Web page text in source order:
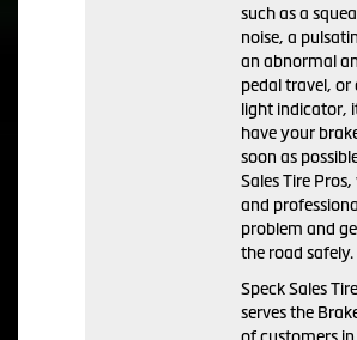
such as a
noise, a
an abnormal
pedal travel, or
light indicator,
have your
soon as
Sales Tire
and
problem and
the road safely.
Speck Sales
serves the